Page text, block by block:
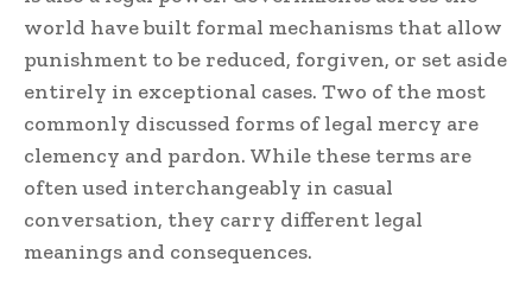
world have built formal mechanisms that allow
punishment to be reduced, forgiven, or set aside
entirely in exceptional cases. Two of the most
commonly discussed forms of legal mercy are
clemency and pardon. While these terms are
often used interchangeably in casual
conversation, they carry different legal
meanings and consequences.